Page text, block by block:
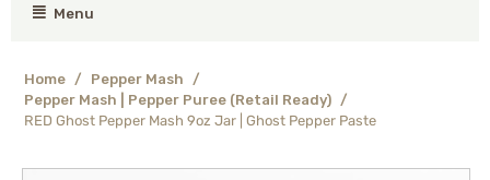
Menu
Home / Pepper Mash /
Pepper Mash | Pepper Puree (Retail Ready) /
RED Ghost Pepper Mash 9oz Jar | Ghost Pepper Paste